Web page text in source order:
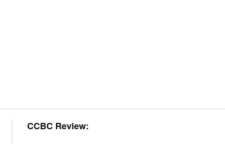
CCBC Review: